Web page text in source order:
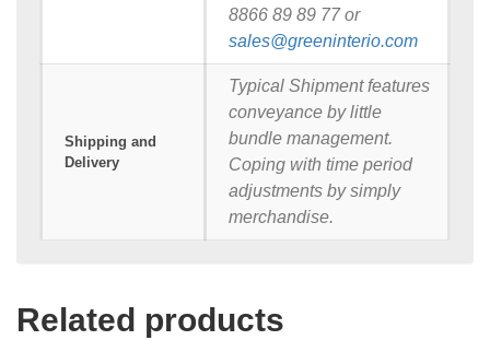
8866 89 89 77 or
sales@greeninterio.com
Shipping and
Delivery
Typical Shipment features
conveyance by little
bundle management.
Coping with time period
adjustments by simply
merchandise.
Related products